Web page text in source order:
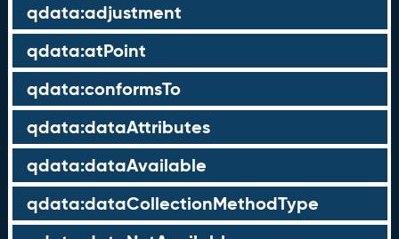
qdata:adjustment
qdata:atPoint
qdata:conformsTo
qdata:dataAttributes
qdata:dataAvailable
qdata:dataCollectionMethodType